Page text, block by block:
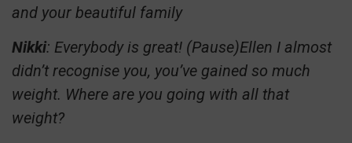
and your beautiful family
Nikki: Everybody is great! (Pause)Ellen I almost
didn’t recognise you, you’ve gained so much
weight. Where are you going with all that
weight?